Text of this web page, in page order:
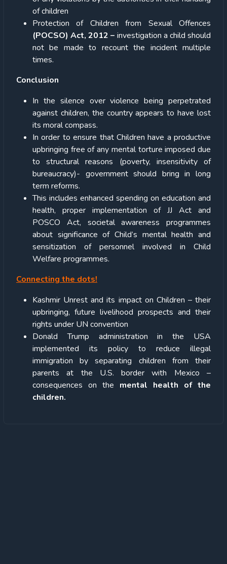
of children
Protection of Children from Sexual Offences
(POCSO) Act, 2012 – investigation a child should
not be made to recount the incident multiple
times.
Conclusion
In the silence over violence being perpetrated
against children, the country appears to have lost
its moral compass.
In order to ensure that Children have a productive
upbringing free of any mental torture imposed due
to structural reasons (poverty, insensitivity of
bureaucracy)- government should bring in long
term reforms.
This includes enhanced spending on education and
health, proper implementation of JJ Act and
POSCO Act, societal awareness programmes
about significance of Child’s mental health and
sensitization of personnel involved in Child
Welfare programmes.
Connecting the dots!
Kashmir Unrest and its impact on Children – their
upbringing, future livelihood prospects and their
rights under UN convention
Donald Trump administration in the USA
implemented its policy to reduce illegal
immigration by separating children from their
parents at the U.S. border with Mexico –
consequences on the mental health of the
children.